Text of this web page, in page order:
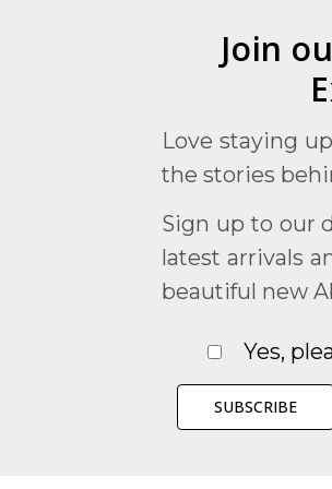
Join
Love staying
the stories
Sign up to our
latest arrivals
beautiful new
Yes,